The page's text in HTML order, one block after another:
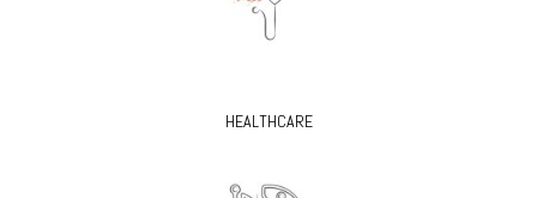
HEALTHCARE